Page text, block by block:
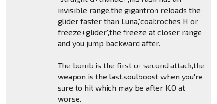
invisible range,the gigantron reloads the
glider faster than Luna,"coakroches H or
freeze+glider",the freeze at closer range
and you jump backward after.
The bomb is the first or second attack,the
weapon is the last,soulboost when you're
sure to hit which may be after K.O at
worse.